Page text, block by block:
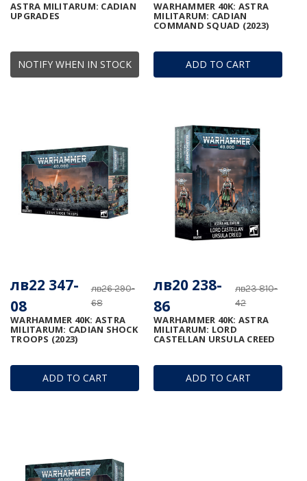
NOTIFY WHEN IN STOCK
ASTRA MILITARUM: CADIAN
UPGRADES
ADD TO CART
WARHAMMER 40K: ASTRA
MILITARUM: CADIAN
COMMAND SQUAD (2023)
ADD TO CART
WARHAMMER 40K: ASTRA
MILITARUM: CADIAN SHOCK
TROOPS (2023)
лв26 290-
68
лв22 347-
08
ADD TO CART
WARHAMMER 40K: ASTRA
MILITARUM: LORD
CASTELLAN URSULA CREED
лв23 810-
42
лв20 238-
86